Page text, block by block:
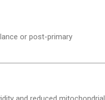
or post-primary